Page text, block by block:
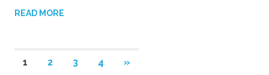
READ MORE
Posts
1 2 3 4
NEXT
»